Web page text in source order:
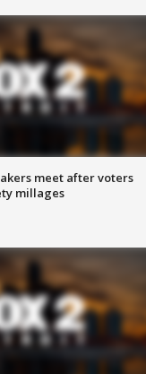
meet after voters
millages